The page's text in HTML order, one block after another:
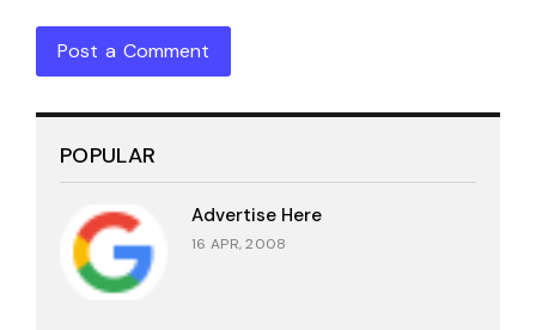
Post a Comment
POPULAR
Advertise Here
16 APR, 2008